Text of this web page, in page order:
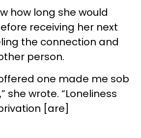
how long she would
receiving her next
the connection and
person.
one made me sob
she wrote. “Loneliness
[are]